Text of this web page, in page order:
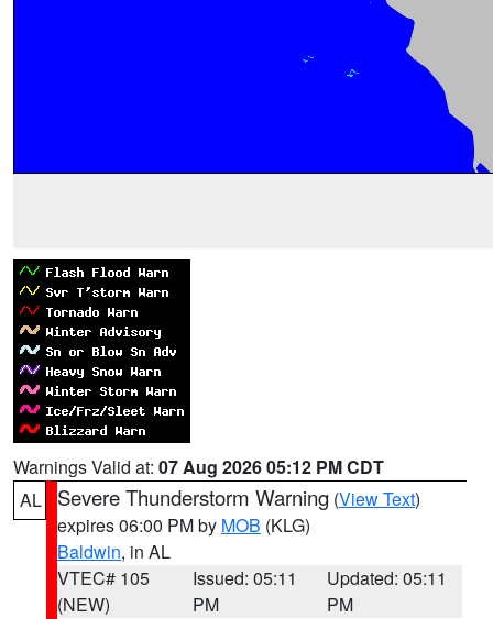
Warnings Valid at: 07 Aug 2026 05:12 PM CDT
AL
Severe Thunderstorm Warning (View Text)
expires 06:00 PM by MOB (KLG)
Baldwin, in AL
VTEC# 105
(NEW)
Issued: 05:11
PM
Updated: 05:11
PM